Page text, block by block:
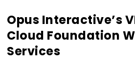
Opus Interactive’s
Cloud Foundation
Services